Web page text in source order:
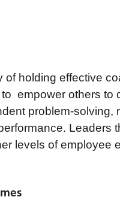
of holding effective
empower others to
problem-solving,
Leaders
levels of employee